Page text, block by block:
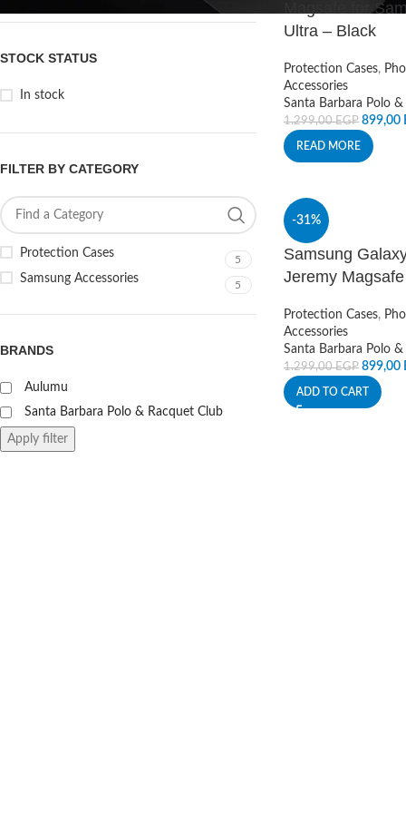
STOCK STATUS
In stock
FILTER BY CATEGORY
Protection Cases 5
Samsung Accessories 5
BRANDS
Aulumu
Santa Barbara Polo & Racquet Club
Apply filter
Magsafe for
Ultra – Black
Protection Cases,
Accessories
Santa Barbara Polo
1.299,00EGP 899,00
READ MORE
-31%
Samsung
Jeremy
Protection Cases,
Accessories
Santa Barbara Polo
1.299,00EGP 899,00
ADD TO CART